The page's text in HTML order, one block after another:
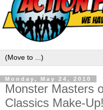
Monday, May 24, 2010
Monster Masters
Classics Make-Up!